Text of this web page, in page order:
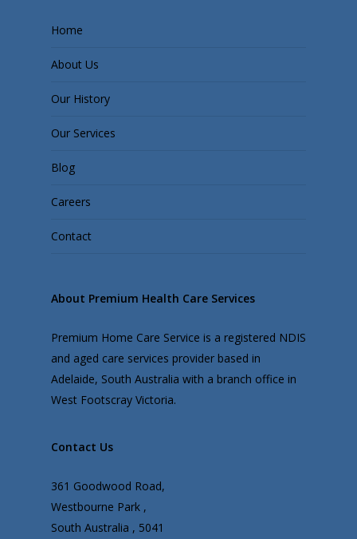
Home
About Us
Our History
Our Services
Blog
Careers
Contact
About Premium Health Care Services
Premium Home Care Service is a registered NDIS
and aged care services provider based in
Adelaide, South Australia with a branch office in
West Footscray Victoria.
Contact Us
361 Goodwood Road,
Westbourne Park ,
South Australia , 5041